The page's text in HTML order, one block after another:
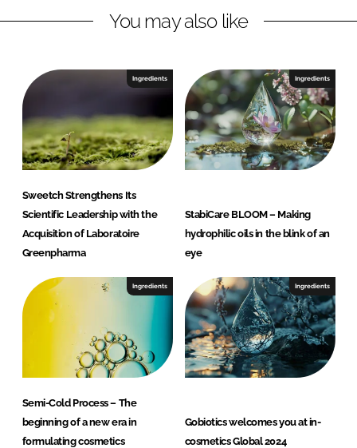
c
h
You may also like
Ingredients
Sweetch Strengthens Its
Scientific Leadership with the
Acquisition of Laboratoire
Greenpharma
Ingredients
StabiCare BLOOM – Making
hydrophilic oils in the blink of an
eye
Ingredients
Semi-Cold Process – The
beginning of a new era in
formulating cosmetics
Ingredients
Gobiotics welcomes you at in-
cosmetics Global 2024